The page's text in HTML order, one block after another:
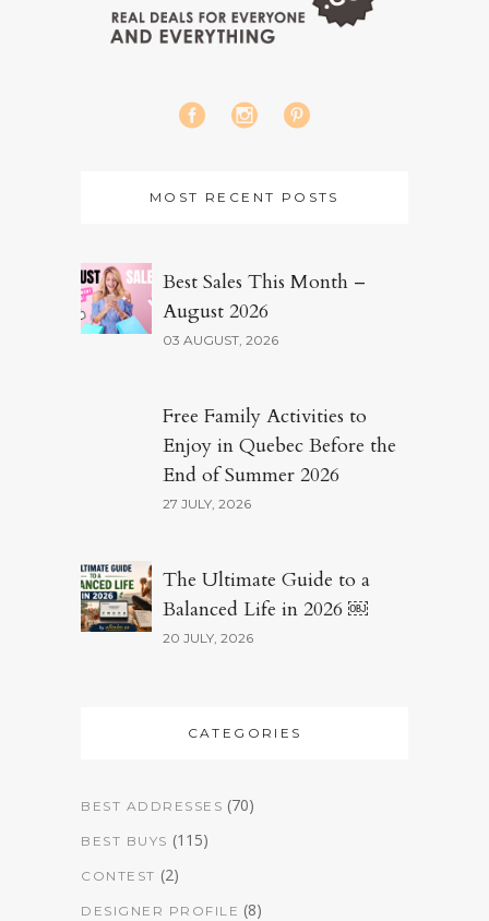
MOST RECENT POSTS
Best Sales This Month –
August 2026
03 AUGUST, 2026
Free Family Activities to
Enjoy in Quebec Before the
End of Summer 2026
27 JULY, 2026
The Ultimate Guide to a
Balanced Life in 2026 ￼
20 JULY, 2026
CATEGORIES
BEST ADDRESSES (70)
BEST BUYS (115)
CONTEST (2)
DESIGNER PROFILE (8)